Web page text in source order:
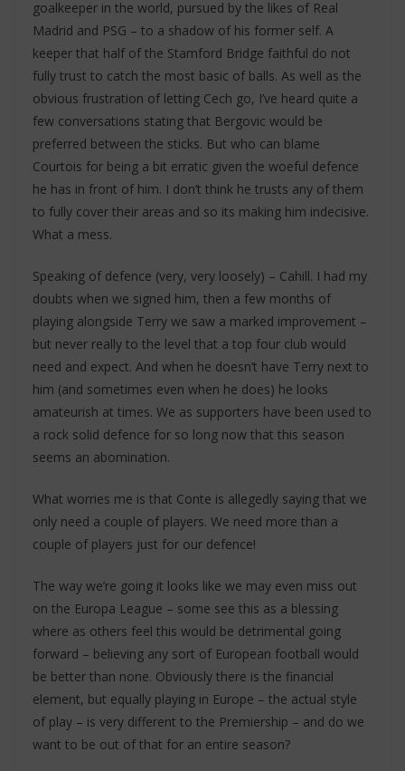
goalkeeper in the world, pursued by the likes of Real
Madrid and PSG – to a shadow of his former self. A
keeper that half of the Stamford Bridge faithful do not
fully trust to catch the most basic of balls. As well as the
obvious frustration of letting Cech go, I’ve heard quite a
few conversations stating that Bergovic would be
preferred between the sticks. But who can blame
Courtois for being a bit erratic given the woeful defence
he has in front of him. I don’t think he trusts any of them
to fully cover their areas and so its making him indecisive.
What a mess.
Speaking of defence (very, very loosely) – Cahill. I had my
doubts when we signed him, then a few months of
playing alongside Terry we saw a marked improvement –
but never really to the level that a top four club would
need and expect. And when he doesn’t have Terry next to
him (and sometimes even when he does) he looks
amateurish at times. We as supporters have been used to
a rock solid defence for so long now that this season
seems an abomination.
What worries me is that Conte is allegedly saying that we
only need a couple of players. We need more than a
couple of players just for our defence!
The way we’re going it looks like we may even miss out
on the Europa League – some see this as a blessing
where as others feel this would be detrimental going
forward – believing any sort of European football would
be better than none. Obviously there is the financial
element, but equally playing in Europe – the actual style
of play – is very different to the Premiership – and do we
want to be out of that for an entire season?